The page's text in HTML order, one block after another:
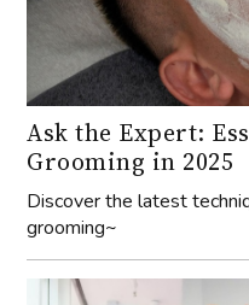
Ask the Expert:
Grooming in 2025
Discover the latest
grooming~